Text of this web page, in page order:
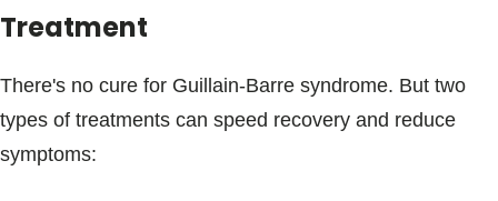
Treatment
There's no cure for Guillain-Barre syndrome. But two
types of treatments can speed recovery and reduce
symptoms: